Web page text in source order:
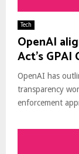
Tech
OpenAI
Act’s GPAI
OpenAI has
transparency
enforcement